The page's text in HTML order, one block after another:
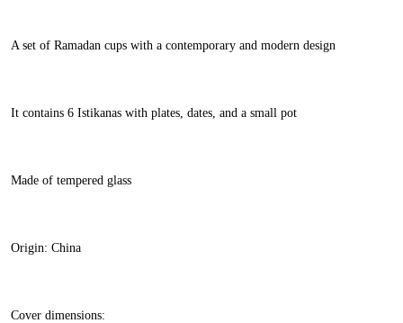
A set of Ramadan cups with a contemporary and modern design
It contains 6 Istikanas with plates, dates, and a small pot
Made of tempered glass
Origin: China
Cover dimensions: